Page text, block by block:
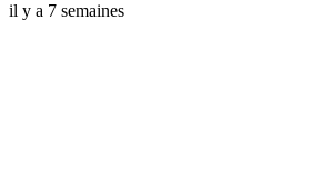
il y a 7 semaines